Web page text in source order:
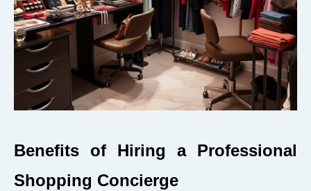
Benefits of Hiring a Professional
Shopping Concierge